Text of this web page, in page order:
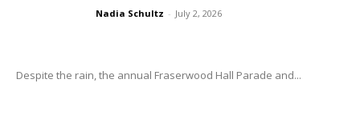
Nadia Schultz - July 2, 2026
Despite the rain, the annual Fraserwood Hall Parade and...